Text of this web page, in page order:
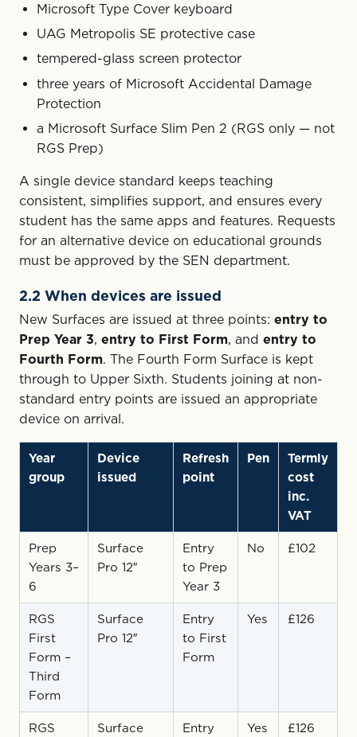
Microsoft Type Cover keyboard
UAG Metropolis SE protective case
tempered-glass screen protector
three years of Microsoft Accidental Damage
Protection
a Microsoft Surface Slim Pen 2 (RGS only — not
RGS Prep)
A single device standard keeps teaching
consistent, simplifies support, and ensures every
student has the same apps and features. Requests
for an alternative device on educational grounds
must be approved by the SEN department.
2.2 When devices are issued
New Surfaces are issued at three points: entry to
Prep Year 3, entry to First Form, and entry to
Fourth Form. The Fourth Form Surface is kept
through to Upper Sixth. Students joining at non-
standard entry points are issued an appropriate
device on arrival.
Year
group
Device
issued
Refresh
point
Pen
Termly
cost
inc.
VAT
Prep
Years 3–
6
Surface
Pro 12″
Entry
to Prep
Year 3
No £102
RGS
First
Form –
Third
Form
Surface
Pro 12″
Entry
to First
Form
Yes £126
RGS
Surface
Entry
Yes £126